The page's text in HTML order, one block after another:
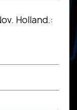
Holland.: